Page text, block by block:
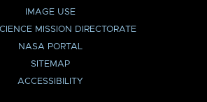
IMAGE USE
MISSION DIRECTORATE
NASA PORTAL
SITEMAP
ACCESSIBILITY